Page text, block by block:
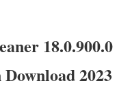
18.0.900.0
2023